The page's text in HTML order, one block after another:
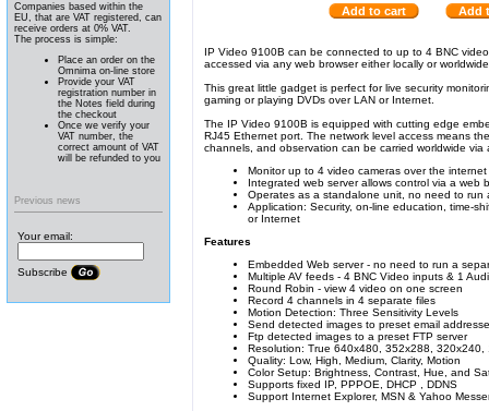
Companies based within the
EU, that are VAT registered, can
receive orders at 0% VAT.
The process is simple:
Place an order on the
Omnima on-line store
Provide your VAT
registration number in
the Notes field during
the checkout
Once we verify your
VAT number, the
correct amount of VAT
will be refunded to you
Previous news
Your email:
Subscribe
Add to cart Add
IP Video 9100B can be connected to up to 4 BNC
accessed via any web browser either locally or
This great little gadget is perfect for live security
gaming or playing DVDs over LAN or Internet.
The IP Video 9100B is equipped with cutting edge
RJ45 Ethernet port. The network level access means
channels, and observation can be carried worldwide via
Monitor up to 4 video cameras over the
Integrated web server allows control via a web
Operates as a standalone unit, no need to run
Application: Security, on-line education, time-
or Internet
Features
Embedded Web server - no need to run a
Multiple AV feeds - 4 BNC Video inputs & 1
Round Robin - view 4 video on one screen
Record 4 channels in 4 separate files
Motion Detection: Three Sensitivity Levels
Send detected images to preset email
Ftp detected images to a preset FTP server
Resolution: True 640x480, 352x288, 320x240,
Quality: Low, High, Medium, Clarity, Motion
Color Setup: Brightness, Contrast, Hue, and
Supports fixed IP, PPPOE, DHCP , DDNS
Support Internet Explorer, MSN & Yahoo